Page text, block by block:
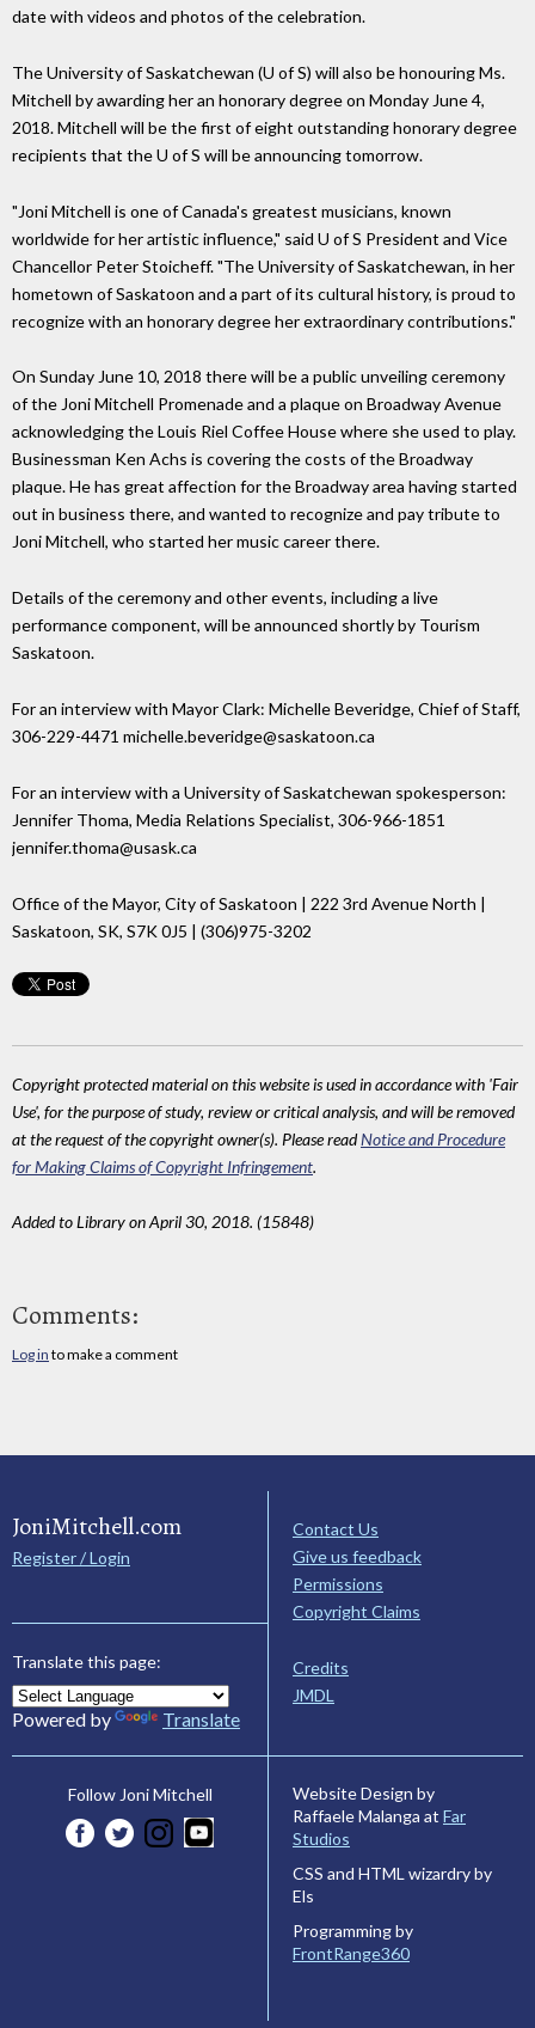
date with videos and photos of the celebration.
The University of Saskatchewan (U of S) will also be honouring Ms.
Mitchell by awarding her an honorary degree on Monday June 4,
2018. Mitchell will be the first of eight outstanding honorary degree
recipients that the U of S will be announcing tomorrow.
"Joni Mitchell is one of Canada's greatest musicians, known
worldwide for her artistic influence," said U of S President and Vice
Chancellor Peter Stoicheff. "The University of Saskatchewan, in her
hometown of Saskatoon and a part of its cultural history, is proud to
recognize with an honorary degree her extraordinary contributions."
On Sunday June 10, 2018 there will be a public unveiling ceremony
of the Joni Mitchell Promenade and a plaque on Broadway Avenue
acknowledging the Louis Riel Coffee House where she used to play.
Businessman Ken Achs is covering the costs of the Broadway
plaque. He has great affection for the Broadway area having started
out in business there, and wanted to recognize and pay tribute to
Joni Mitchell, who started her music career there.
Details of the ceremony and other events, including a live
performance component, will be announced shortly by Tourism
Saskatoon.
For an interview with Mayor Clark: Michelle Beveridge, Chief of Staff,
306-229-4471 michelle.beveridge@saskatoon.ca
For an interview with a University of Saskatchewan spokesperson:
Jennifer Thoma, Media Relations Specialist, 306-966-1851
jennifer.thoma@usask.ca
Office of the Mayor, City of Saskatoon | 222 3rd Avenue North |
Saskatoon, SK, S7K 0J5 | (306)975-3202
Copyright protected material on this website is used in accordance with 'Fair
Use', for the purpose of study, review or critical analysis, and will be removed
at the request of the copyright owner(s). Please readNotice and Procedure
for Making Claims of Copyright Infringement.
Added to Library on April 30, 2018. (15848)
Comments:
Log in to make a comment
JoniMitchell.com
Register / Login
Translate this page:
Powered by Translate
Contact Us
Give us feedback
Permissions
Copyright Claims
Credits
JMDL
Follow Joni Mitchell
Website Design by
Raffaele Malanga at Far
Studios
CSS and HTML wizardry by
Els
Programming by
FrontRange360